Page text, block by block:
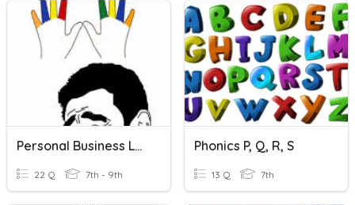
Personal Business Letter
22 Q 7th - 9th
Phonics P, Q, R, S
13 Q 7th